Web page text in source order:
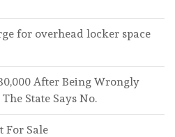
for overhead locker space
After Being Wrongly
State Says No.
For Sale